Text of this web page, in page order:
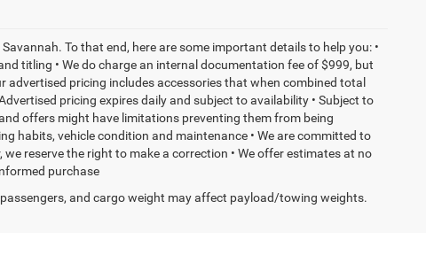
To that end, here are some important details to help you: •
titling • We do charge an internal documentation fee of $999, but
advertised pricing includes accessories that when combined total
pricing expires daily and subject to availability • Subject to
offers might have limitations preventing them from being
habits, vehicle condition and maintenance • We are committed to
reserve the right to make a correction • We offer estimates at no
purchase
and cargo weight may affect payload/towing weights.